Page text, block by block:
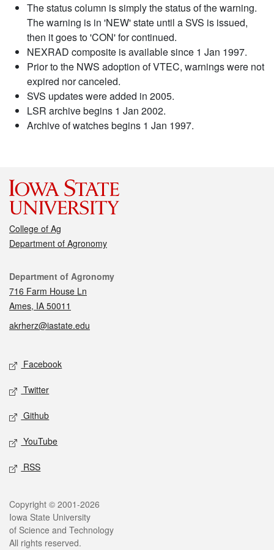
The status column is simply the status of the warning.
The warning is in 'NEW' state until a SVS is issued,
then it goes to 'CON' for continued.
NEXRAD composite is available since 1 Jan 1997.
Prior to the NWS adoption of VTEC, warnings were not
expired nor canceled.
SVS updates were added in 2005.
LSR archive begins 1 Jan 2002.
Archive of watches begins 1 Jan 1997.
College of Ag
Department of Agronomy
Contact
Department of Agronomy
716 Farm House Ln
Ames, IA 50011
akrherz@iastate.edu
Social media
Facebook
Twitter
Github
YouTube
RSS
Legal
Copyright © 2001-2026
Iowa State University
of Science and Technology
All rights reserved.